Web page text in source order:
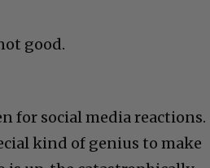
good.
for social media reactions.
kind of genius to make